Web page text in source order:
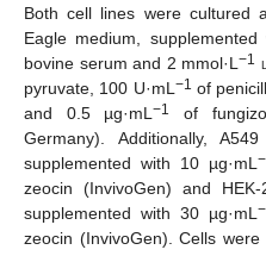
Both cell lines were cultured
Eagle medium,
bovine serum and 2 mmol·L −1 l
pyruvate, 100 U·mL −1 of
and 0.5 µg·mL−1
of
Germany). Additionally,
supplemented with 10 µg·mL
zeocin (InvivoGen) and
supplemented with 30 µg·mL
zeocin (InvivoGen). Cells